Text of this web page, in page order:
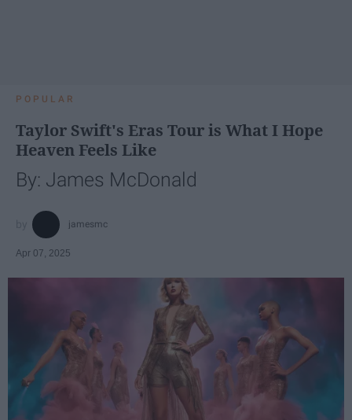
POPULAR
Taylor Swift's Eras Tour is What I Hope
Heaven Feels Like
By: James McDonald
jamesmc
Apr 07, 2025